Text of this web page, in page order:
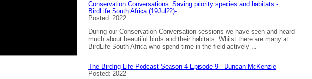
Conservation Conversations: Saving priority species and habitats -
BirdLife South Africa (19Jul22)-
Posted: 2022
During our Conservation Conversation sessions we have seen and heard
much about beautiful birds and their habitats. Whilst there are many at
BirdLife South Africa who spend time in the field actively ...
The Birding Life Podcast-Season 4 Episode 9 - Duncan McKenzie
Posted: 2022